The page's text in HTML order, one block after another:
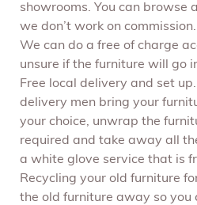
showrooms. You can browse
we don’t work on commission.
We can do a free of charge
unsure if the furniture will go
Free local delivery and set
delivery men bring your
your choice, unwrap the
required and take away all
a white glove service that is
Recycling your old furniture
the old furniture away so you